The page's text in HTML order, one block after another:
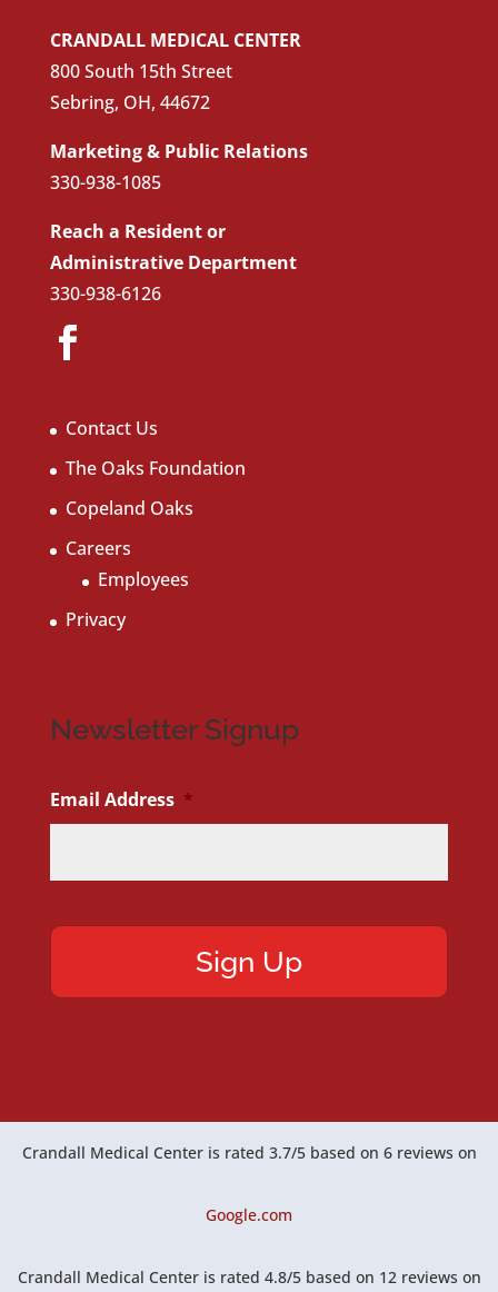
CRANDALL MEDICAL CENTER
800 South 15th Street
Sebring, OH, 44672
Marketing & Public Relations
330-938-1085
Reach a Resident or
Administrative Department
330-938-6126
Contact Us
The Oaks Foundation
Copeland Oaks
Careers
Employees
Privacy
Newsletter Signup
Email Address *
Crandall Medical Centeris rated 3.7/5based on 6reviews on
Google.com
Crandall Medical Centeris rated 4.8/5based on 12 reviews on